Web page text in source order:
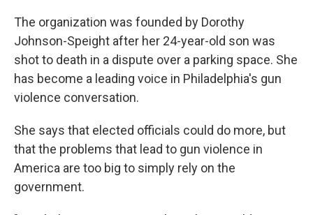
The organization was founded by Dorothy
Johnson-Speight after her 24-year-old son was
shot to death in a dispute over a parking space. She
has become a leading voice in Philadelphia's gun
violence conversation.
She says that elected officials could do more, but
that the problems that lead to gun violence in
America are too big to simply rely on the
government.